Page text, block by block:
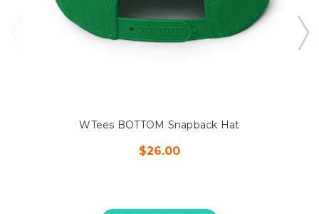
WTees BOTTOM Snapback Hat
$26.00